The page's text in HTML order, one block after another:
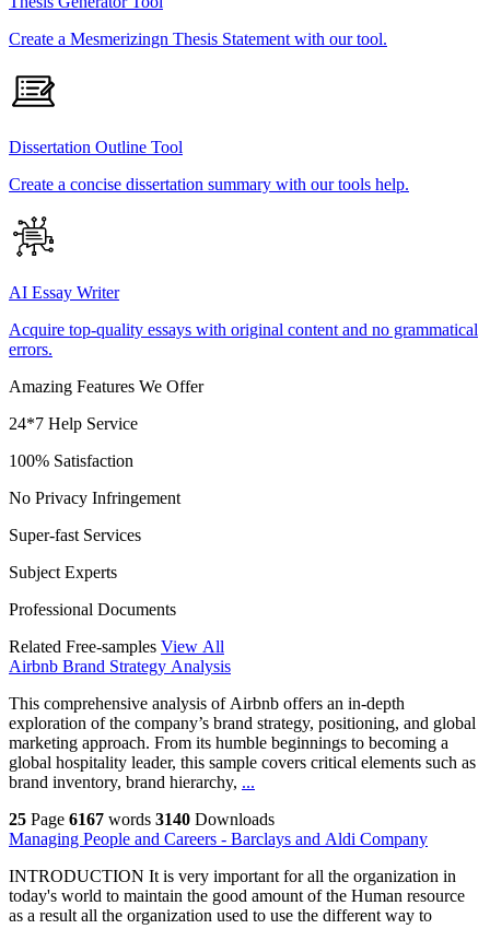
Create a Mesmerizingn Thesis Statement with our tool.
Dissertation Outline Tool
Create a concise dissertation summary with our tools help.
AI Essay Writer
Acquire top-quality essays with original content and no grammatical
errors.
Amazing Features We Offer
24*7 Help Service
100% Satisfaction
No Privacy Infringement
Super-fast Services
Subject Experts
Professional Documents
Related Free-samples View All
Airbnb Brand Strategy Analysis
This comprehensive analysis of Airbnb offers an in-depth
exploration of the company’s brand strategy, positioning, and global
marketing approach. From its humble beginnings to becoming a
global hospitality leader, this sample covers critical elements such as
brand inventory, brand hierarchy, ...
25 Page 6167 words 3140 Downloads
Managing People and Careers - Barclays and Aldi Company
INTRODUCTION It is very important for all the organization in
today's world to maintain the good amount of the Human resource
as a result all the organization used to use the different way to